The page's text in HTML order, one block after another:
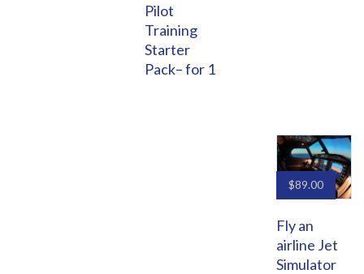
Pilot
Training
Starter
Pack– for 1
$89.00
Fly an
airline Jet
Simulator